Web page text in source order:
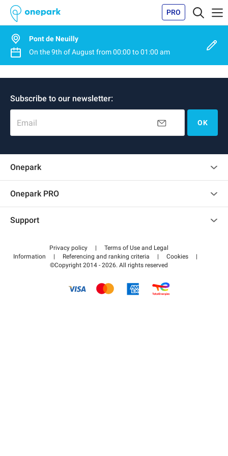
PRO
Pont de Neuilly
On the9th of August from00:00 to01:00 am
Subscribe to our newsletter:
Email OK
Onepark
Onepark PRO
Become a partner
Support
Help center
How it works
Pay for your parking FLOW
Privacy policy |
Terms of Use and Legal
Information
| Referencing and ranking criteria | Cookies
|
©Copyright 2014 - 2026. All rights reserved